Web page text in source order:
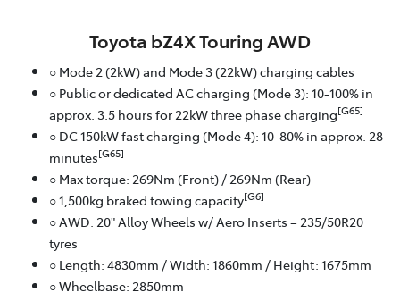
Toyota bZ4X Touring AWD
○ Mode 2 (2kW) and Mode 3 (22kW) charging cables
○ Public or dedicated AC charging (Mode 3): 10-100% in
approx. 3.5 hours for 22kW three phase charging[G65]
○ DC 150kW fast charging (Mode 4): 10-80% in approx. 28
minutes[G65]
○ Max torque: 269Nm (Front) / 269Nm (Rear)
○ 1,500kg braked towing capacity[G6]
○ AWD: 20" Alloy Wheels w/ Aero Inserts – 235/50R20
tyres
○ Length: 4830mm / Width: 1860mm / Height: 1675mm
○ Wheelbase: 2850mm